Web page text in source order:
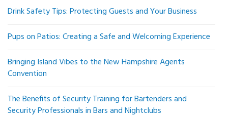
Drink Safety Tips: Protecting Guests and Your Business
Pups on Patios: Creating a Safe and Welcoming Experience
Bringing Island Vibes to the New Hampshire Agents
Convention
The Benefits of Security Training for Bartenders and
Security Professionals in Bars and Nightclubs